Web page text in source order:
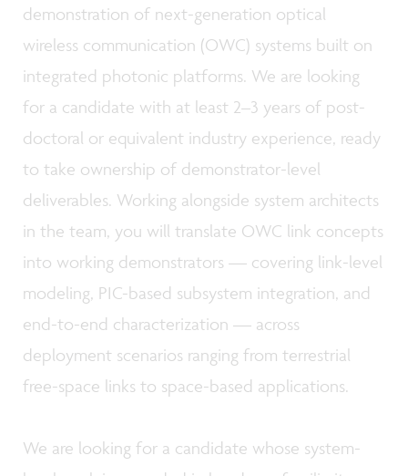
demonstration of next-generation optical
wireless communication (OWC) systems built on
integrated photonic platforms. We are looking
for a candidate with at least 2–3 years of post-
doctoral or equivalent industry experience, ready
to take ownership of demonstrator-level
deliverables. Working alongside system architects
in the team, you will translate OWC link concepts
into working demonstrators — covering link-level
modeling, PIC-based subsystem integration, and
end-to-end characterization — across
deployment scenarios ranging from terrestrial
free-space links to space-based applications.
We are looking for a candidate whose system-